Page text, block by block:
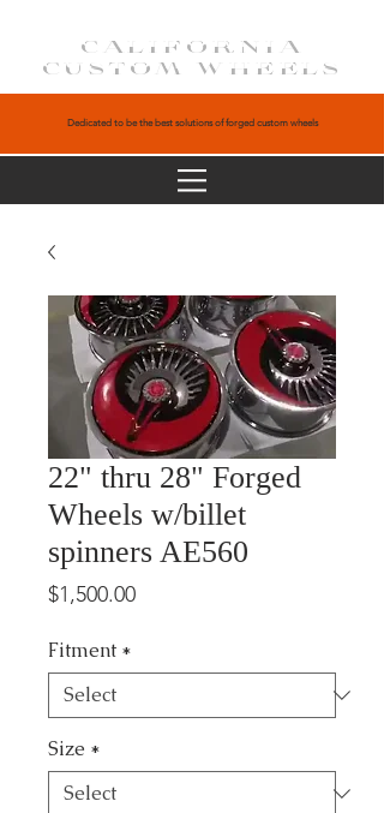
CALIFORNIA
CUSTOM WHEELS
Dedicated to be the best solutions of forged custom wheels
22" thru 28" Forged
Wheels w/billet
spinners AE560
$1,500.00Price
Fitment *
Size *